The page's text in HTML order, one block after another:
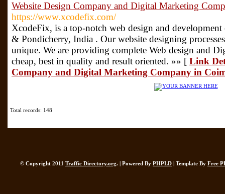
Website Design Company and Digital Marketing
https://www.xcodefix.com/
XcodeFix, is a top-notch web design and
& Pondicherry, India . Our website designing
unique. We are providing complete Web design and
cheap, best in quality and result oriented. »» [ Link
Company and Digital Marketing Company in
Total records: 148
© Copyright 2011 Traffic Directory.org. | Powered By PHPLD | Template By Free